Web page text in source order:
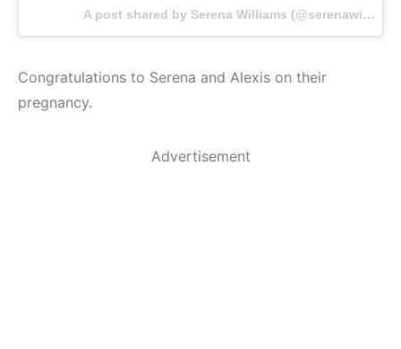
A post shared by Serena Williams (@serenawilliams) on
Congratulations to Serena and Alexis on their
pregnancy.
Advertisement